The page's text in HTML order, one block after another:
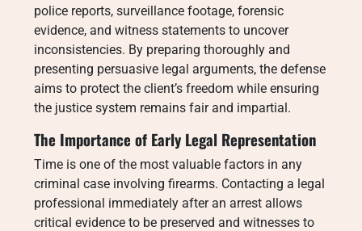
police reports, surveillance footage, forensic
evidence, and witness statements to uncover
inconsistencies. By preparing thoroughly and
presenting persuasive legal arguments, the defense
aims to protect the client’s freedom while ensuring
the justice system remains fair and impartial.
The Importance of Early Legal Representation
Time is one of the most valuable factors in any
criminal case involving firearms. Contacting a legal
professional immediately after an arrest allows
critical evidence to be preserved and witnesses to